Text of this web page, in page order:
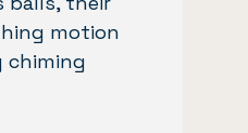
motion
chiming